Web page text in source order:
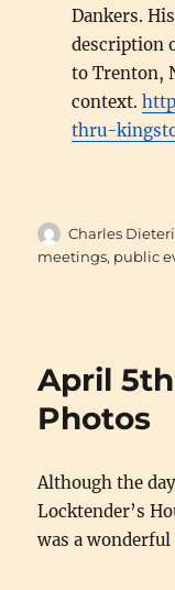
Dankers.
description
to Trenton,
context.
thru-
Author
Charles
meetings, public
April
Photos
Although the
Locktender’s
was a wonderful